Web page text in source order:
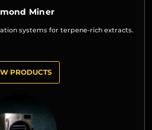
Miner
systems for terpene-rich extracts.
PRODUCTS